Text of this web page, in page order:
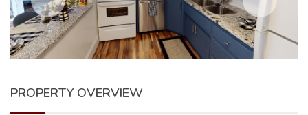
PROPERTY OVERVIEW